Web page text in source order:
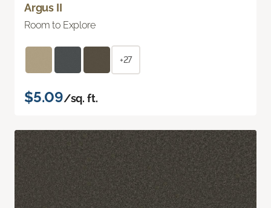
Argus II
Room to Explore
+27
$5.09/sq. ft.